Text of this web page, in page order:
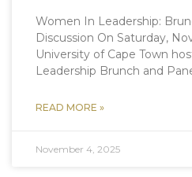
Women In Leadership:
Discussion On Saturday,
University of Cape Town
Leadership Brunch and
READ MORE »
November 4, 2025